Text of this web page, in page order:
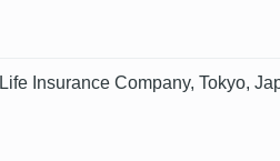
Insurance Company, Tokyo,